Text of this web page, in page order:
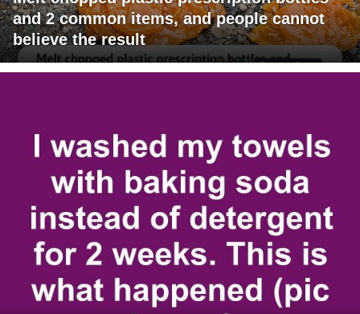
and 2 common items, and people cannot
believe the result